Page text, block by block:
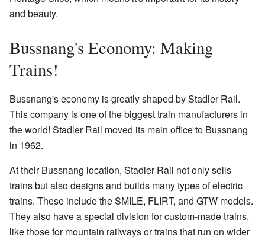
and beauty.
Bussnang's Economy: Making
Trains!
Bussnang's economy is greatly shaped by Stadler Rail.
This company is one of the biggest train manufacturers in
the world! Stadler Rail moved its main office to Bussnang
in 1962.
At their Bussnang location, Stadler Rail not only sells
trains but also designs and builds many types of electric
trains. These include the SMILE, FLIRT, and GTW models.
They also have a special division for custom-made trains,
like those for mountain railways or trains that run on wider